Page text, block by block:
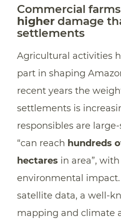
Commercial
higherdamage
settlements
Agricultural activities
part in shaping
recent years the
settlements is
responsibles are
“can reach hundreds
hectares in area”,
environmental
satellite data, a well-
mapping and climate